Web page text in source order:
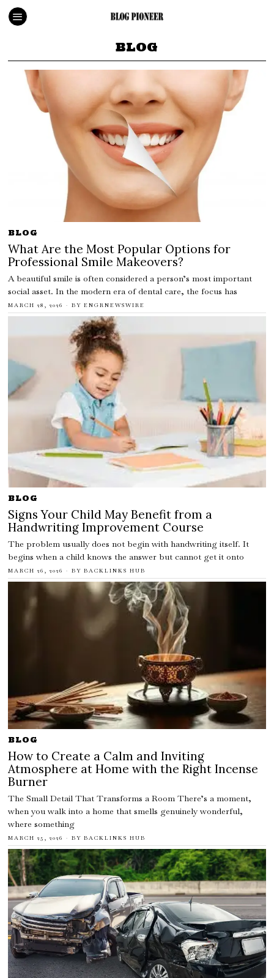
BLOG
BLOG
What Are the Most Popular Options for
Professional Smile Makeovers?
A beautiful smile is often considered a person’s most important
social asset. In the modern era of dental care, the focus has
MARCH 28, 2026 BY ENGRNEWSWIRE
BLOG
Signs Your Child May Benefit from a
Handwriting Improvement Course
The problem usually does not begin with handwriting itself. It
begins when a child knows the answer but cannot get it onto
MARCH 26, 2026 BY BACKLINKS HUB
BLOG
How to Create a Calm and Inviting
Atmosphere at Home with the Right Incense
Burner
The Small Detail That Transforms a Room There’s a moment,
when you walk into a home that smells genuinely wonderful,
where something
MARCH 25, 2026 BY BACKLINKS HUB